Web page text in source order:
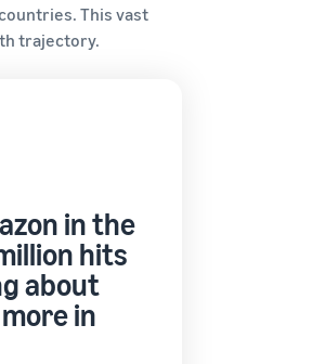
This vast
trajectory.
in the
hits
about
in